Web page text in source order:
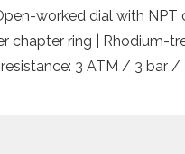
worked dial with NPT
chapter ring | Rhodium-
3 ATM / 3 bar